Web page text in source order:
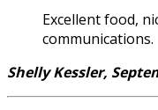
Excellent food,
communications.
Shelly Kessler,